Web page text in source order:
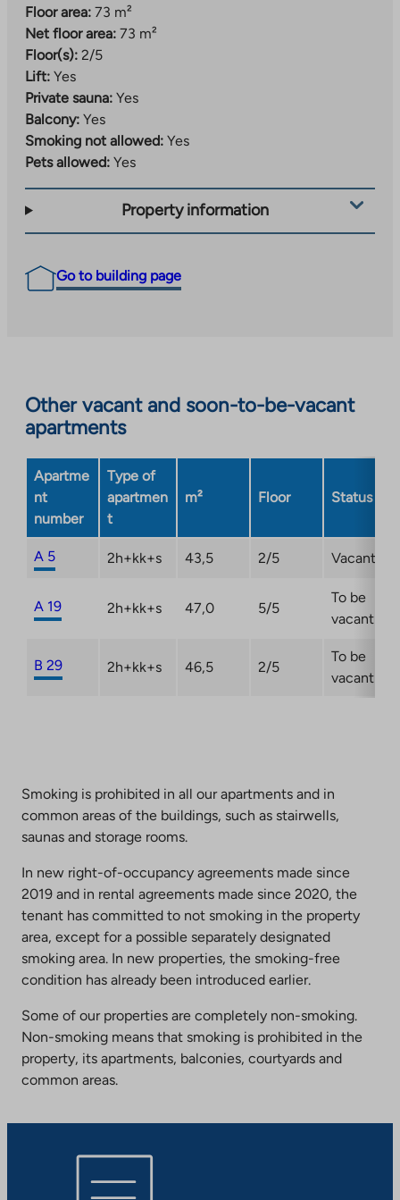
Floor area: 73 m²
Net floor area: 73 m²
Floor(s): 2/5
Lift: Yes
Private sauna: Yes
Balcony: Yes
Smoking not allowed: Yes
Pets allowed: Yes
Property information
Go to building page
Other vacant and soon-to-be-vacant
apartments
Apartme
nt
number
Type of
apartmen
t
m² Floor Status
A 5 2h+kk+s 43,5 2/5 Vacant
A 19 2h+kk+s 47,0 5/5
To be
vacant
B 29 2h+kk+s 46,5 2/5
To be
vacant
Smoking is prohibited in all our apartments and in
common areas of the buildings, such as stairwells,
saunas and storage rooms.
In new right-of-occupancy agreements made since
2019 and in rental agreements made since 2020, the
tenant has committed to not smoking in the property
area, except for a possible separately designated
smoking area. In new properties, the smoking-free
condition has already been introduced earlier.
Some of our properties are completely non-smoking.
Non-smoking means that smoking is prohibited in the
property, its apartments, balconies, courtyards and
common areas.